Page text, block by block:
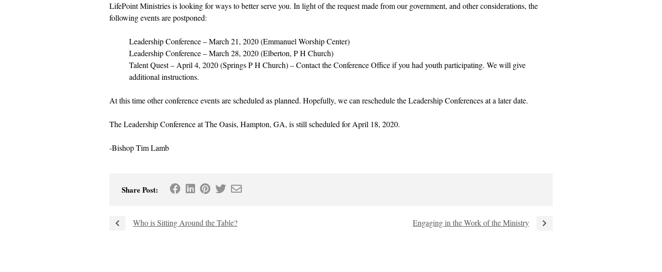
LifePoint Ministries is looking for ways to better serve you. In light of the request made from our government, and other considerations, the
following events are postponed:
Leadership Conference – March 21, 2020 (Emmanuel Worship Center)
Leadership Conference – March 28, 2020 (Elberton, P H Church)
Talent Quest – April 4, 2020 (Springs P H Church) – Contact the Conference Office if you had youth participating. We will give
additional instructions.
At this time other conference events are scheduled as planned. Hopefully, we can reschedule the Leadership Conferences at a later date.
The Leadership Conference at The Oasis, Hampton, GA, is still scheduled for April 18, 2020.
-Bishop Tim Lamb
Share Post:
Who is Sitting Around the Table? Engaging in the Work of the Ministry